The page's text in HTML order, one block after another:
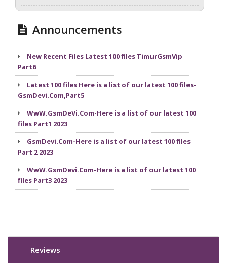
Announcements
New Recent Files Latest 100 files TimurGsmVip
Part6
Latest 100 files Here is a list of our latest 100 files-
GsmDevi.Com,Part5
WwW.GsmDeVi.Com-Here is a list of our latest 100
files Part1 2023
GsmDevi.Com-Here is a list of our latest 100 files
Part 2 2023
WwW.GsmDevi.Com-Here is a list of our latest 100
files Part3 2023
Reviews